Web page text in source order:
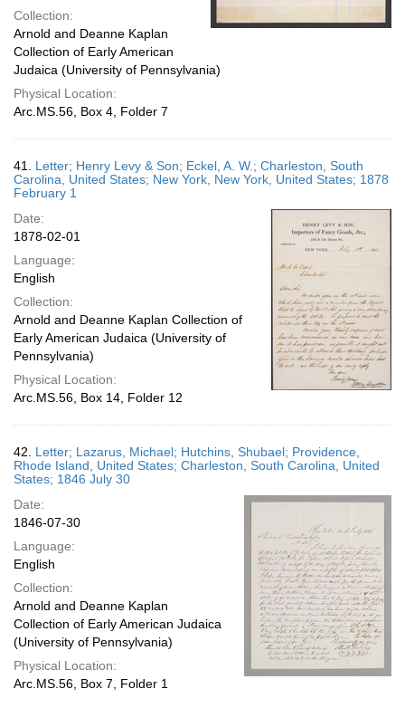
Collection:
Arnold and Deanne Kaplan
Collection of Early American
Judaica (University of Pennsylvania)
Physical Location:
Arc.MS.56, Box 4, Folder 7
41. Letter; Henry Levy & Son; Eckel, A. W.; Charleston, South
Carolina, United States; New York, New York, United States; 1878
February 1
Date:
1878-02-01
Language:
English
Collection:
Arnold and Deanne Kaplan Collection of
Early American Judaica (University of
Pennsylvania)
Physical Location:
Arc.MS.56, Box 14, Folder 12
42. Letter; Lazarus, Michael; Hutchins, Shubael; Providence,
Rhode Island, United States; Charleston, South Carolina, United
States; 1846 July 30
Date:
1846-07-30
Language:
English
Collection:
Arnold and Deanne Kaplan
Collection of Early American Judaica
(University of Pennsylvania)
Physical Location:
Arc.MS.56, Box 7, Folder 1